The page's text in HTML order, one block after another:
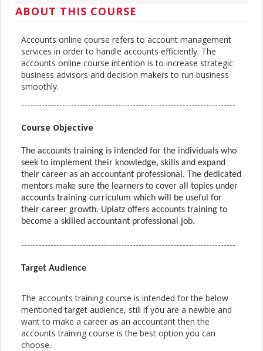
ABOUT THIS COURSE
Accounts online course refers to account management
services in order to handle accounts efficiently. The
accounts online course intention is to increase strategic
business advisors and decision makers to run business
smoothly.
-------------------------------------------------------------------------
Course Objective
The accounts training is intended for the individuals who
seek to implement their knowledge, skills and expand
their career as an accountant professional. The dedicated
mentors make sure the learners to cover all topics under
accounts training curriculum which will be useful for
their career growth. Uplatz offers accounts training to
become a skilled accountant professional job.
-------------------------------------------------------------------------
Target Audience
The accounts training course is intended for the below
mentioned target audience, still if you are a newbie and
want to make a career as an accountant then the
accounts training course is the best option you can
choose.